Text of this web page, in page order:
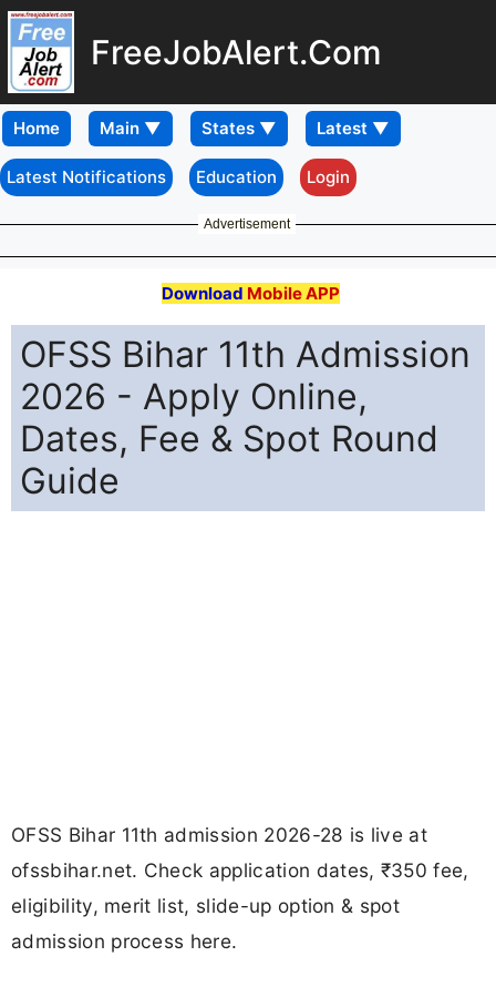
FreeJobAlert.Com
Home
Latest Notifications Education Login
Advertisement
Download Mobile APP
OFSS Bihar 11th Admission
2026 - Apply Online,
Dates, Fee & Spot Round
Guide
OFSS Bihar 11th admission 2026-28 is live at
ofssbihar.net. Check application dates, ₹350 fee,
eligibility, merit list, slide-up option & spot
admission process here.